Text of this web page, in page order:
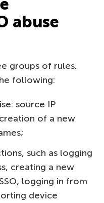
abuse
groups of rules.
following:
source IP
of a new
such as logging
creating a new
logging in from
device